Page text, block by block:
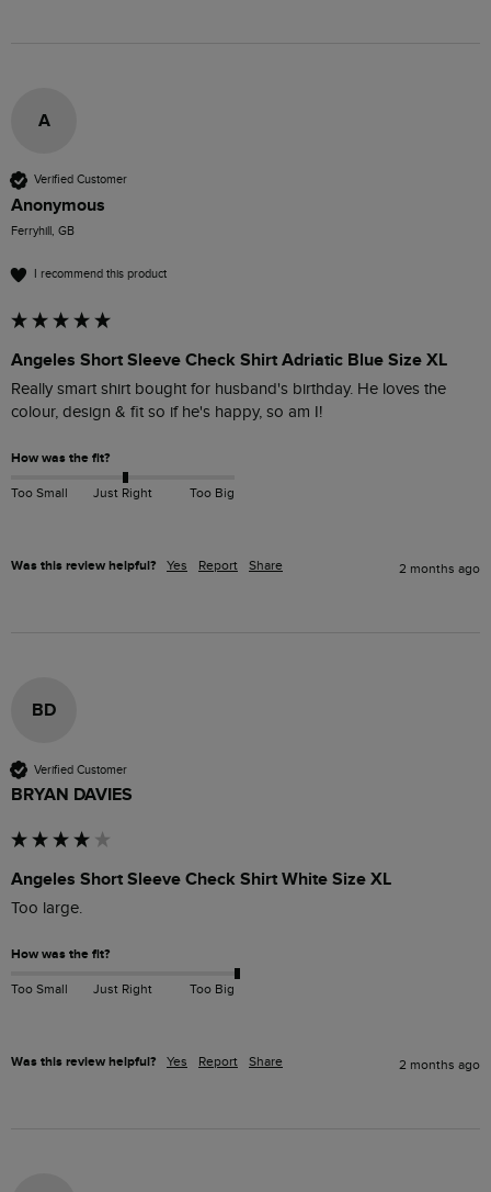
A
Verified Customer
Anonymous
Ferryhill, GB
I recommend this product
Angeles Short Sleeve Check Shirt Adriatic Blue Size XL
Really smart shirt bought for husband's birthday. He loves the
colour, design & fit so if he's happy, so am I!
How was the fit?
Too Small Just Right Too Big
Was this review helpful? Yes Report Share 2 months ago
BD
Verified Customer
BRYAN DAVIES
Angeles Short Sleeve Check Shirt White Size XL
Too large.
How was the fit?
Too Small Just Right Too Big
Was this review helpful? Yes Report Share 2 months ago